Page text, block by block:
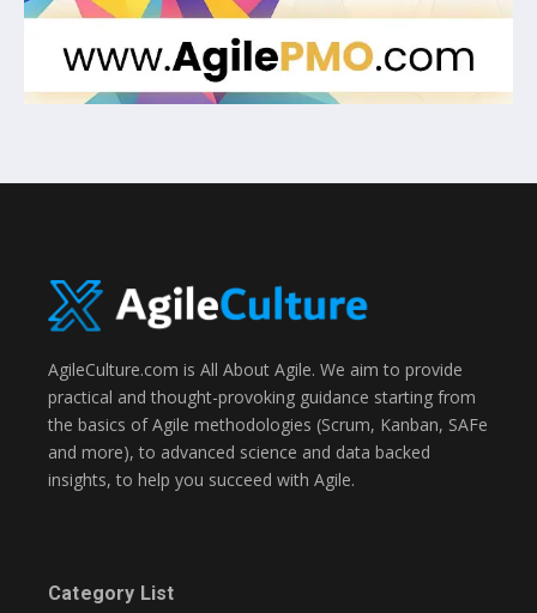
AgileCulture.com is All About Agile. We aim to provide
practical and thought-provoking guidance starting from
the basics of Agile methodologies (Scrum, Kanban, SAFe
and more), to advanced science and data backed
insights, to help you succeed with Agile.
Category List